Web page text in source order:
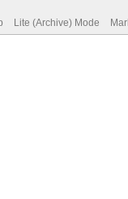
Lite (Archive) Mode